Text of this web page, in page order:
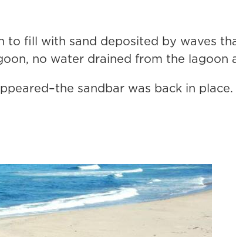
to fill with sand deposited by waves
no water drained from the lagoon
sandbar was back in place.